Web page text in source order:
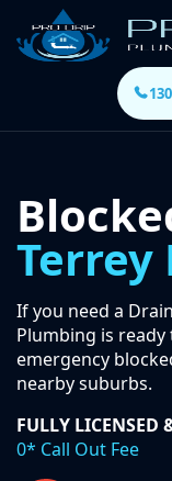
Terrey
If you need a
Plumbing is
emergency
nearby suburbs.
FULLY LICENSED
0* Call Out Fee